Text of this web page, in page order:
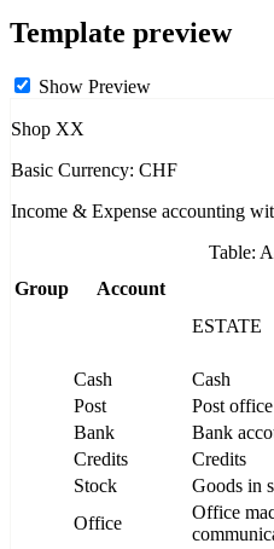
Template preview
Show Preview
Shop XX
Basic Currency: CHF
Income & Expense accounting
Table:
Group
Account
ESTATE
Cash Cash
Post
Post
Bank
Bank
Credits
Credits
Stock
Goods in
Office
Office